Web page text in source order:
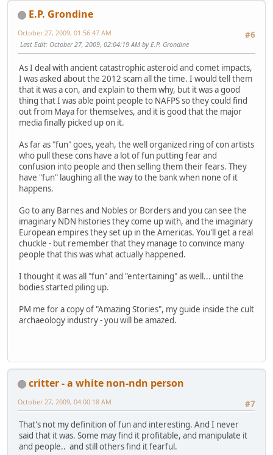
E.P. Grondine
#6
October 27, 2009, 01:56:47 AM
Last Edit: October 27, 2009, 02:04:19 AM by E.P. Grondine
As I deal with ancient catastrophic asteroid and comet impacts,
I was asked about the 2012 scam all the time. I would tell them
that it was a con, and explain to them why, but it was a good
thing that I was able point people to NAFPS so they could find
out from Maya for themselves, and it is good that the major
media finally picked up on it.
As far as "fun" goes, yeah, the well organized ring of con artists
who pull these cons have a lot of fun putting fear and
confusion into people and then selling them their fears. They
have "fun" laughing all the way to the bank when none of it
happens.
Go to any Barnes and Nobles or Borders and you can see the
imaginary NDN histories they come up with, and the imaginary
European empires they set up in the Americas. You'll get a real
chuckle - but remember that they manage to convince many
people that this was what actually happened.
I thought it was all "fun" and "entertaining" as well... until the
bodies started piling up.
PM me for a copy of "Amazing Stories", my guide inside the cult
archaeology industry - you will be amazed.
critter - a white non-ndn person
#7
October 27, 2009, 04:00:18 AM
That's not my definition of fun and interesting. And I never
said that it was. Some may find it profitable, and manipulate it
and people.. and still others find it fearful.